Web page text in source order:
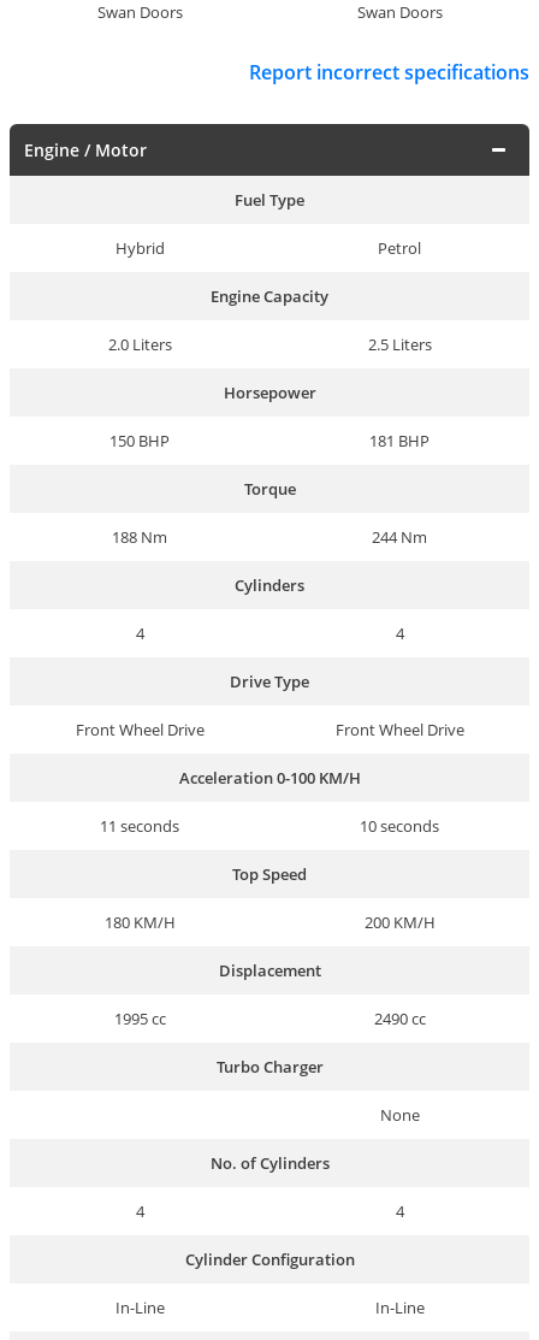
Swan Doors Swan Doors
Report incorrect specifications
Engine / Motor
Fuel Type
Hybrid Petrol
Engine Capacity
2.0 Liters 2.5 Liters
Horsepower
150 BHP 181 BHP
Torque
188 Nm 244 Nm
Cylinders
4 4
Drive Type
Front Wheel Drive Front Wheel Drive
Acceleration 0-100 KM/H
11 seconds 10 seconds
Top Speed
180 KM/H 200 KM/H
Displacement
1995 cc 2490 cc
Turbo Charger
None
No. of Cylinders
4 4
Cylinder Configuration
In-Line In-Line